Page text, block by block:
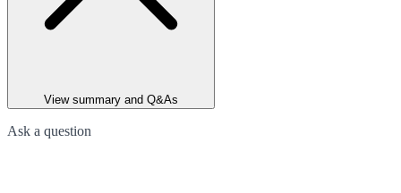
View summary and Q&As
Ask a question